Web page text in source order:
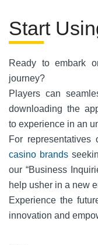
Start
Ready to embark
journey?
Players can
downloading the
to experience in an
For representatives
casino brands
our “Business
help usher in a new
Experience the
innovation and